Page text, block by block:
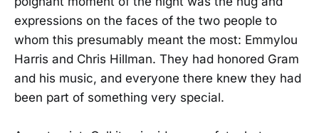
expressions on the faces of the two people to
whom this presumably meant the most: Emmylou
Harris and Chris Hillman. They had honored Gram
and his music, and everyone there knew they had
been part of something very special.